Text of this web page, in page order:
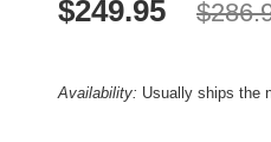
$249.95
Availability: Usually ships the